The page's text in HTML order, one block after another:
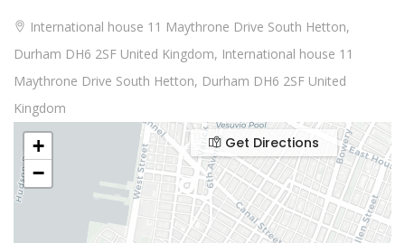
International house 11 Maythrone Drive South Hetton,
Durham DH6 2SF United Kingdom, International house 11
Maythrone Drive South Hetton, Durham DH6 2SF United
Kingdom
+
−
Get Directions